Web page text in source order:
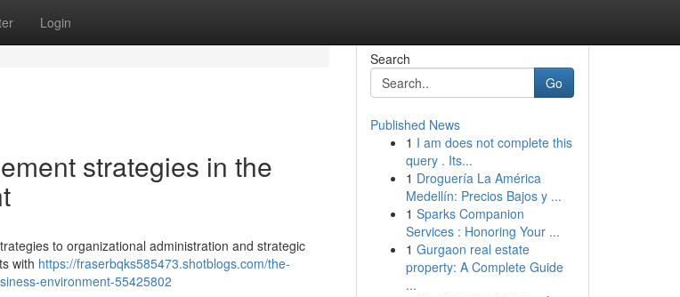
Login
strategies in the
to organizational administration and strategic
with https://fraserbqks585473.shotblogs.com/the-
environment-55425802
Search
Go
Published News
1 I am does not complete this
query . Its...
1 Droguería La América
Medellín: Precios Bajos y ...
1 Sparks Companion
Services : Honoring Your ...
1 Gurgaon real estate
property: A Complete Guide
...